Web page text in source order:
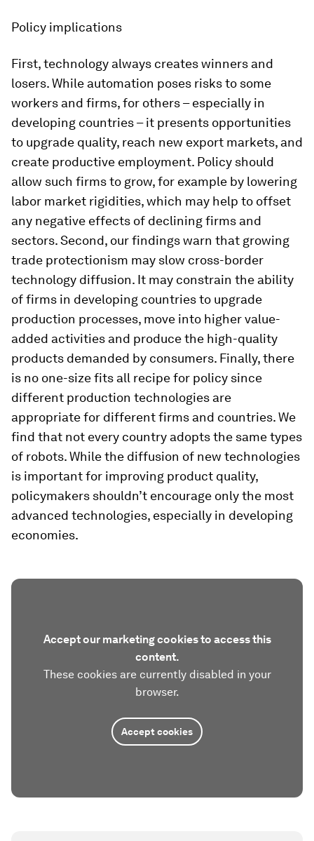
Policy implications
First, technology always creates winners and
losers. While automation poses risks to some
workers and firms, for others – especially in
developing countries – it presents opportunities
to upgrade quality, reach new export markets, and
create productive employment. Policy should
allow such firms to grow, for example by lowering
labor market rigidities, which may help to offset
any negative effects of declining firms and
sectors. Second, our findings warn that growing
trade protectionism may slow cross-border
technology diffusion. It may constrain the ability
of firms in developing countries to upgrade
production processes, move into higher value-
added activities and produce the high-quality
products demanded by consumers. Finally, there
is no one-size fits all recipe for policy since
different production technologies are
appropriate for different firms and countries. We
find that not every country adopts the same types
of robots. While the diffusion of new technologies
is important for improving product quality,
policymakers shouldn’t encourage only the most
advanced technologies, especially in developing
economies.
Accept our marketing cookies to access this
content.
These cookies are currently disabled in your
browser.
Accept cookies